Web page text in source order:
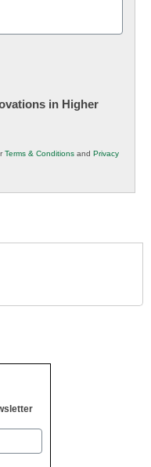
in Higher
Terms & Conditions and Privacy